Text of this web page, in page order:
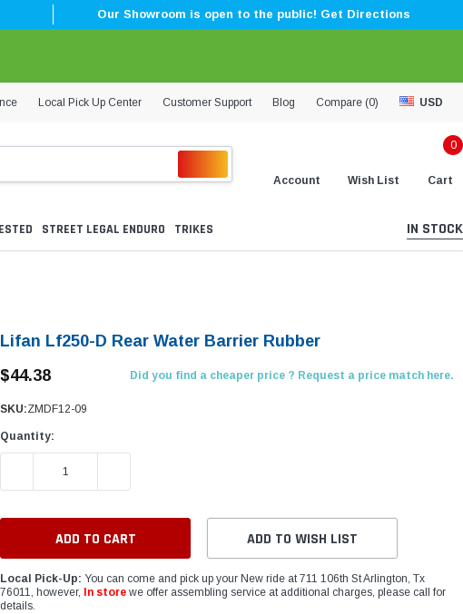
Our Showroom is open to the public! Get Directions
Local Pick Up Center Customer Support Blog Compare (0) USD
Account Wish List
0
Cart
STREET LEGAL ENDURO TRIKES IN STOCK
Lifan Lf250-D Rear Water Barrier Rubber
$44.38
Did you find a cheaper price ? Request a price match here.
SKU:ZMDF12-09
Quantity:
DECREASE QUANTITY:
ADD TO WISH LIST
Local Pick-Up: You can come and pick up your New ride at 711 106th St Arlington, Tx
76011, however,
In store we offer assembling service at additional charges, please call for
details.